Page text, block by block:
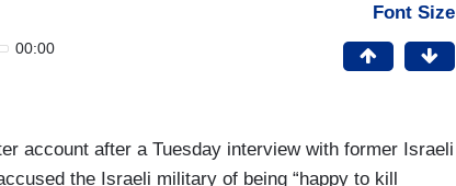
00:00
Font Size
account after a Tuesday interview with former Israeli
the Israeli military of being “happy to kill